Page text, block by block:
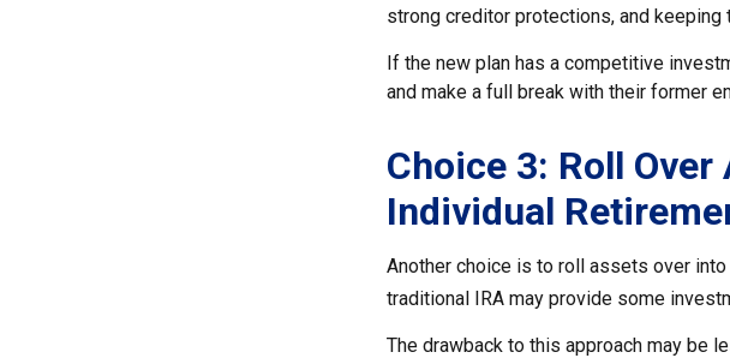
strong creditor protections, and keeping
If the new plan has a competitive
and make a full break with their former
Choice 3: Roll
Individual
Another choice is to roll assets over
traditional IRA may provide some
The drawback to this approach may be